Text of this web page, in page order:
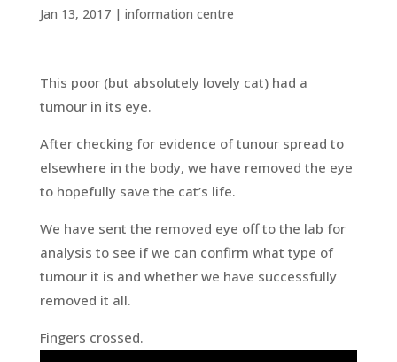
Jan 13, 2017| information centre
This poor (but absolutely lovely cat) had a
tumour in its eye.
After checking for evidence of tunour spread to
elsewhere in the body, we have removed the eye
to hopefully save the cat’s life.
We have sent the removed eye off to the lab for
analysis to see if we can confirm what type of
tumour it is and whether we have successfully
removed it all.
Fingers crossed.